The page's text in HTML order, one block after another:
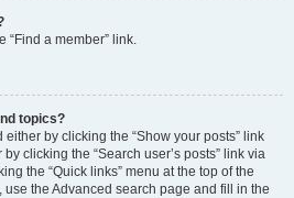
“Find a member” link.
topics?
by clicking the “Show your posts” link
clicking the “Search user’s posts” link via
the “Quick links” menu at the top of the
use the Advanced search page and fill in the